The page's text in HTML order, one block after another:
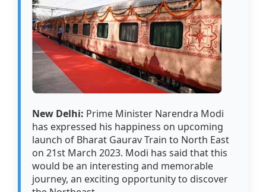
New Delhi: Prime Minister Narendra Modi
has expressed his happiness on upcoming
launch of Bharat Gaurav Train to North East
on 21st March 2023. Modi has said that this
would be an interesting and memorable
journey, an exciting opportunity to discover